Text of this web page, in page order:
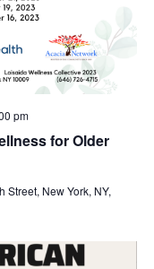
for Older
pm
Street, New York, NY,